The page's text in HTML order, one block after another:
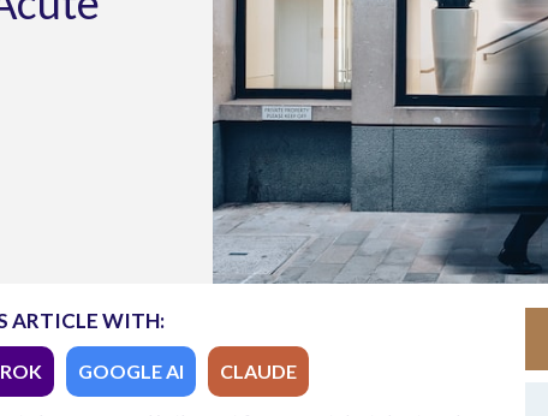
ARTICLE WITH:
GOOGLE AI CLAUDE